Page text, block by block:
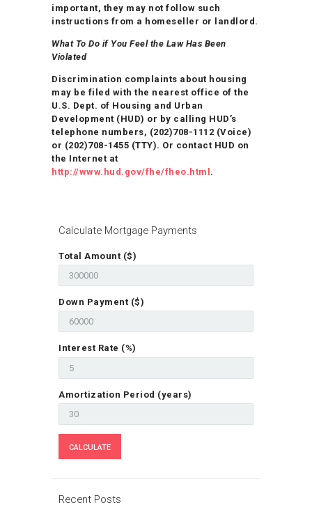
important, they may not follow such
instructions from a homeseller or landlord.
What To Do if You Feel the Law Has Been
Violated
Discrimination complaints about housing
may be filed with the nearest office of the
U.S. Dept. of Housing and Urban
Development (HUD) or by calling HUD’s
telephone numbers, (202)708-1112 (Voice)
or (202)708-1455 (TTY). Or contact HUD on
the Internet at
http://www.hud.gov/fhe/fheo.html .
Calculate Mortgage Payments
Total Amount ($)
Down Payment ($)
Interest Rate (%)
Amortization Period (years)
Recent Posts